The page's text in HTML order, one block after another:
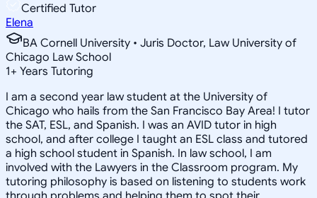
Certified Tutor
Elena
BA Cornell University • Juris Doctor, Law University of
Chicago Law School
1+ Years Tutoring
I am a second year law student at the University of
Chicago who hails from the San Francisco Bay Area! I tutor
the SAT, ESL, and Spanish. I was an AVID tutor in high
school, and after college I taught an ESL class and tutored
a high school student in Spanish. In law school, I am
involved with the Lawyers in the Classroom program. My
tutoring philosophy is based on listening to students work